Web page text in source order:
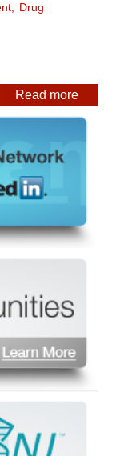
Drug
Read more